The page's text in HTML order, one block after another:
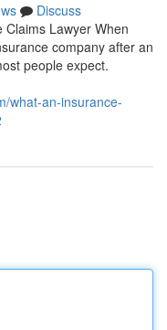
Discuss
Lawyer When
company after an
people expect.
what-an-insurance-